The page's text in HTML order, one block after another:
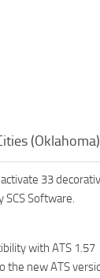
33
SCS Software.
with ATS 1.57
the new ATS